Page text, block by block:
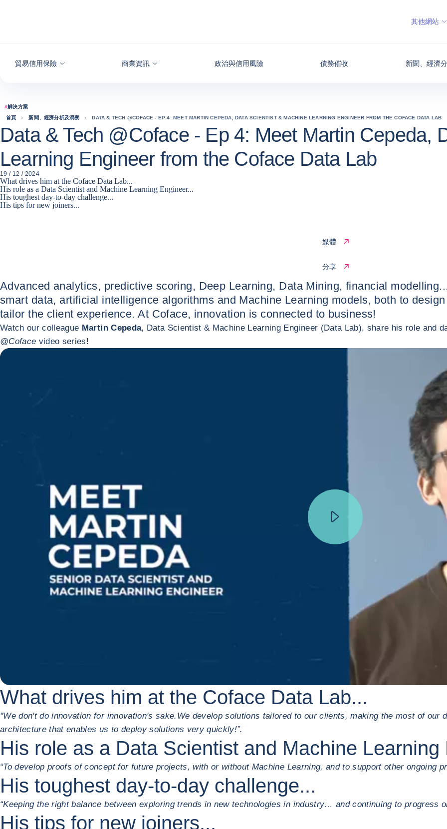
貿易信用保險 商業資訊 政治與信用風險 債務催收 新聞、經濟
其他網站
#解決方案
首頁
新聞、經濟分析及洞察 DATA & TECH @COFACE - EP 4: MEET MARTIN CEPEDA, DATA SCIENTIST & MACHINE LEARNING ENGINEER FROM THE COFACE DATA LAB
Data & Tech @Coface - Ep 4: Meet Martin Cepeda,
Learning Engineer from the Coface Data Lab
19 / 12 / 2024
What drives him at the Coface Data Lab...
His role as a Data Scientist and Machine Learning Engineer...
His toughest day-to-day challenge...
His tips for new joiners...
媒體
分享
Advanced analytics, predictive scoring, Deep Learning, Data Mining, financial
smart data, artificial intelligence algorithms and Machine Learning models, both to
tailor the client experience. At Coface, innovation is connected to business!
Watch our colleague Martin Cepeda, Data Scientist & Machine Learning Engineer (Data Lab), share his role and
@Coface video series!
What drives him at the Coface Data Lab...
"We don't do innovation for innovation's sake. We develop solutions tailored to our clients, making the most of our
architecture that enables us to deploy solutions very quickly!”.
His role as a Data Scientist and Machine Learning
“To develop proofs of concept for future projects, with or without Machine Learning, and to support other ongoing
His toughest day-to-day challenge...
“Keeping the right balance between exploring trends in new technologies in industry… and continuing to progress
His tips for new joiners...